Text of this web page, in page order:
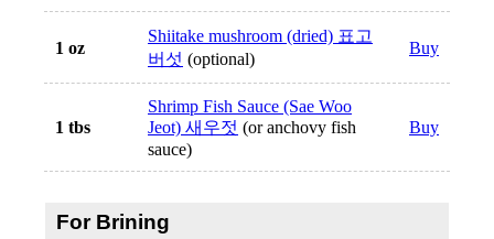
1 oz
Shiitake mushroom (dried) 표고
버섯 (optional)
Buy
1 tbs
Shrimp Fish Sauce (Sae Woo
Jeot) 새우젓 (or anchovy fish
sauce)
Buy
For Brining